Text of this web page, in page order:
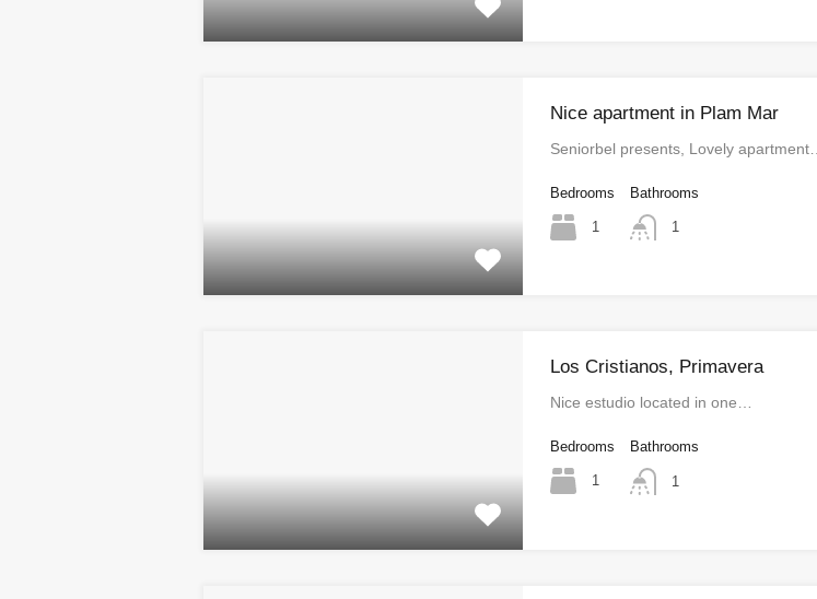
Nice apartment in Plam Mar
Seniorbel presents, Lovely apartment…
Bedrooms
1
Bathrooms
1
Los Cristianos, Primavera
Nice estudio located in one…
Bedrooms
1
Bathrooms
1